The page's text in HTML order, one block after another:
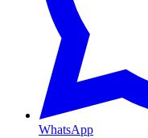
WhatsApp